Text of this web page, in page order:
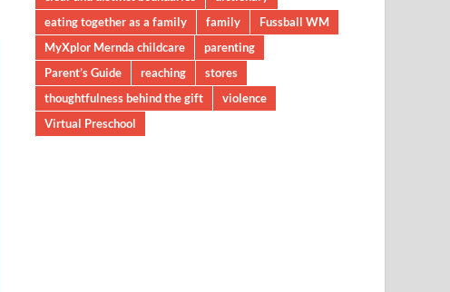
eating together as a family
family
Fussball WM
MyXplor Mernda childcare
parenting
Parent’s Guide
reaching
stores
thoughtfulness behind the gift
violence
Virtual Preschool